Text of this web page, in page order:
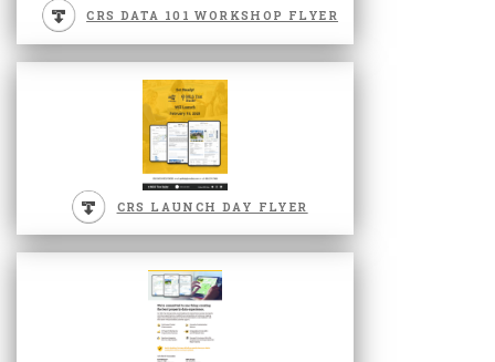
CRS DATA 101 WORKSHOP FLYER
CRS LAUNCH DAY FLYER